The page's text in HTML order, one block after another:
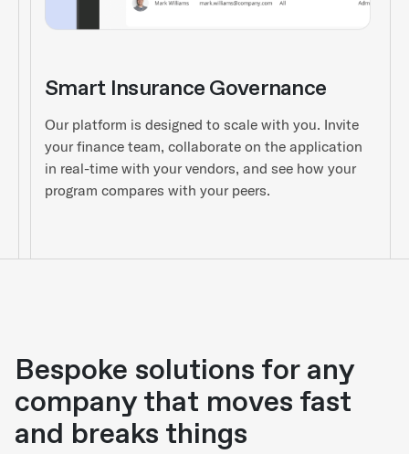
Smart Insurance Governance
Our platform is designed to scale with you. Invite
your finance team, collaborate on the application
in real-time with your vendors, and see how your
program compares with your peers.
Bespoke solutions for any
company that moves fast
and breaks things